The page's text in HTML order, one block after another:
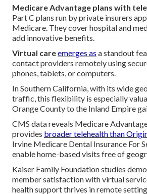
Medicare Advantage plans with
Part C plans run by private insurers
Medicare. They cover hospital and
add innovative benefits.
Virtual careemerges as a standout
contact providers remotely using
phones, tablets, or computers.
In Southern California, with its wide
traffic, this flexibility is especially
Orange County to the Inland Empire
CMS data reveals Medicare
provides broader telehealth than
Irvine Medicare Dental Insurance For
enable home-based visits free of
Kaiser Family Foundation studies
member satisfaction with virtual
health support thrives in remote